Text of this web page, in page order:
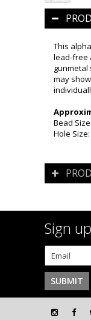
This
lead-free
gunmetal
may
Bead
Hole Size:
Sign